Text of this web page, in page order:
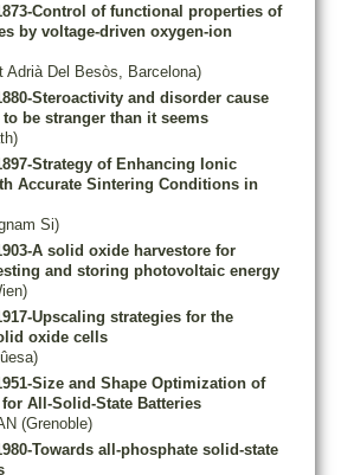
Control of functional properties of
by voltage-driven oxygen-ion
Adrià Del Besòs, Barcelona)
Steroactivity and disorder cause
be stranger than it seems
Strategy of Enhancing Ionic
Accurate Sintering Conditions in
Si)
A solid oxide harvestore for
and storing photovoltaic energy
Upscaling strategies for the
oxide cells
Size and Shape Optimization of
All-Solid-State Batteries
(Grenoble)
Towards all-phosphate solid-state